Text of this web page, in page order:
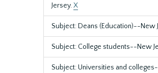
Jersey.X
Subject: Deans (Education)--New
Subject: College students--New
Subject: Universities and